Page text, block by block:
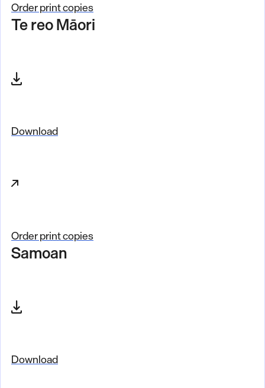
Order print copies
Te reo Māori
Download
Order print copies
Samoan
Download